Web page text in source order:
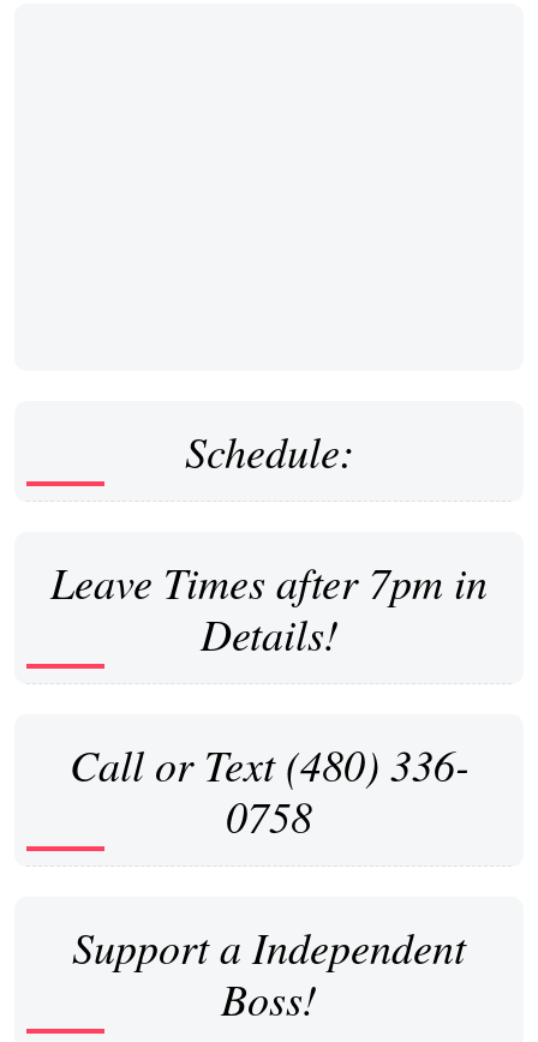
Schedule:
Leave Times after 7pm in
Details!
Call or Text (480) 336-
0758
Support a Independent
Boss!